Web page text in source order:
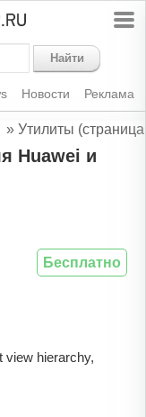
Найти
Новости Реклама
» Утилиты
Huawei и
view hierarchy,
Бесплатно